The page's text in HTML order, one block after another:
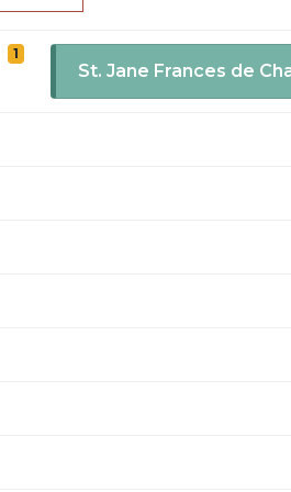
1
St. Jane Frances de